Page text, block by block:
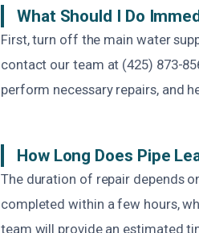
What Should I Do
First, turn off the main water
contact our team at (425) 873-
perform necessary repairs, and
How Long Does Pipe
The duration of repair depends
completed within a few hours,
team will provide an estimated